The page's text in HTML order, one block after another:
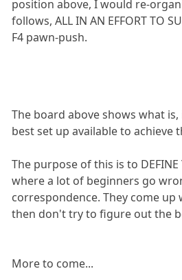
position above, I would re-
follows, ALL IN AN EFFORT TO
F4 pawn-push.
The board above shows what
best set up available to achieve
The purpose of this is to DEFINE
where a lot of beginners go
correspondence. They come up
then don't try to figure out the
More to come...